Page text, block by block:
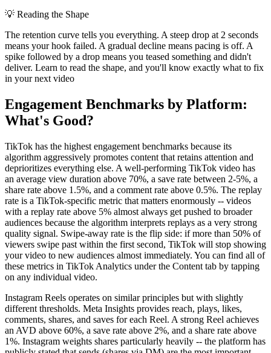
💡 Reading the Shape
The retention curve tells you everything. A steep drop at 2 seconds
means your hook failed. A gradual decline means pacing is off. A
spike followed by a drop means you teased something and didn't
deliver. Learn to read the shape, and you'll know exactly what to fix
in your next video
Engagement Benchmarks by Platform:
What's Good?
TikTok has the highest engagement benchmarks because its
algorithm aggressively promotes content that retains attention and
deprioritizes everything else. A well-performing TikTok video has
an average view duration above 70%, a save rate between 2-5%, a
share rate above 1.5%, and a comment rate above 0.5%. The replay
rate is a TikTok-specific metric that matters enormously -- videos
with a replay rate above 5% almost always get pushed to broader
audiences because the algorithm interprets replays as a very strong
quality signal. Swipe-away rate is the flip side: if more than 50% of
viewers swipe past within the first second, TikTok will stop showing
your video to new audiences almost immediately. You can find all of
these metrics in TikTok Analytics under the Content tab by tapping
on any individual video.
Instagram Reels operates on similar principles but with slightly
different thresholds. Meta Insights provides reach, plays, likes,
comments, shares, and saves for each Reel. A strong Reel achieves
an AVD above 60%, a save rate above 2%, and a share rate above
1%. Instagram weights shares particularly heavily -- the platform has